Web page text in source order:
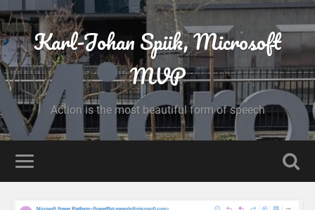
Karl-Johan Spiik, Microsoft
MVP
Action is the most beautiful form of speech